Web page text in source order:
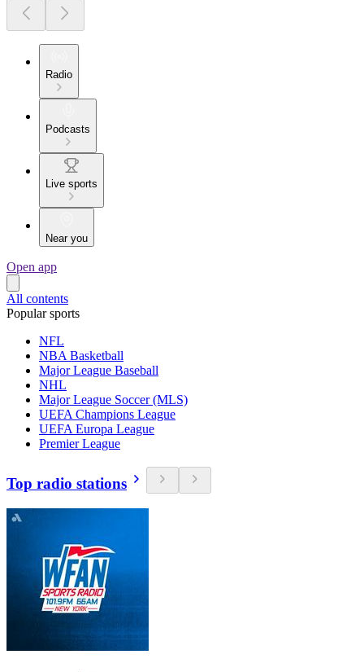
Radio
Podcasts
Live sports
Near you
Open app
All contents
Popular sports
NFL
NBA Basketball
Major League Baseball
NHL
Major League Soccer (MLS)
UEFA Champions League
UEFA Europa League
Premier League
Top radio stations